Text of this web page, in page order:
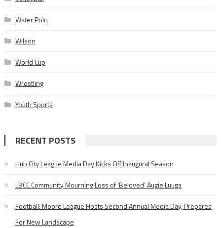
Water Polo
Wilson
World Cup
Wrestling
Youth Sports
RECENT POSTS
Hub City League Media Day Kicks Off Inaugural Season
LBCC Community Mourning Loss of ‘Beloved’ Augie Luuga
Football: Moore League Hosts Second Annual Media Day, Prepares
For New Landscape